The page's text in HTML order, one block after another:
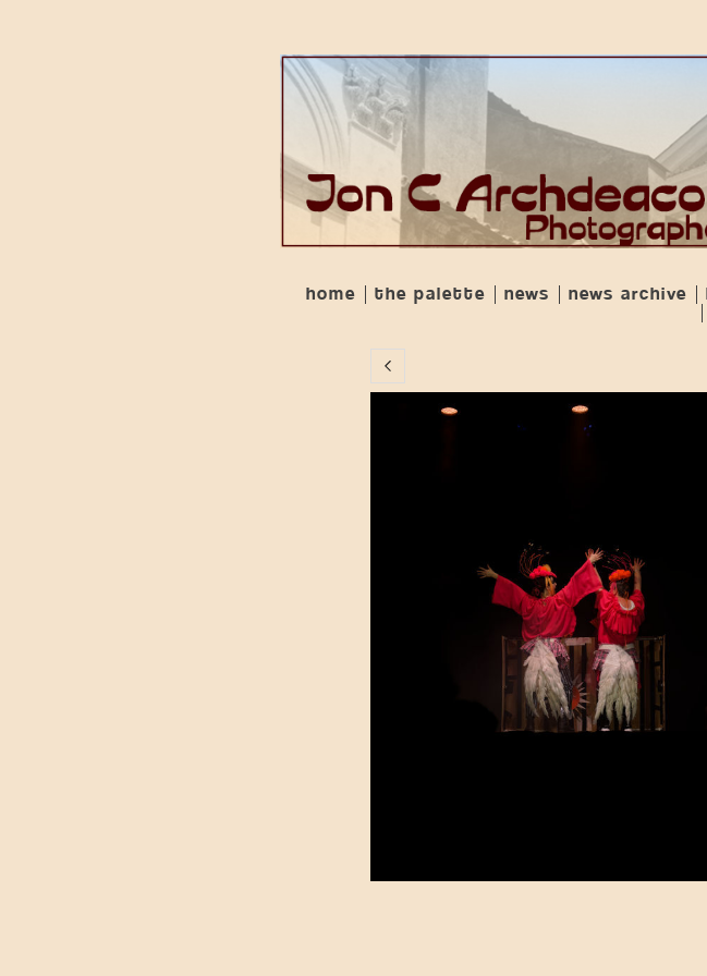
home the palette news news archive